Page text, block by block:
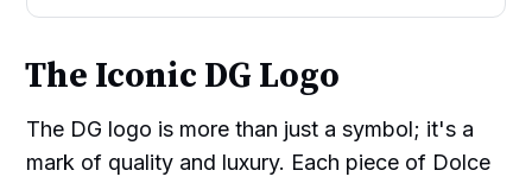
The Iconic DG Logo
The DG logo is more than just a symbol; it's a
mark of quality and luxury. Each piece of Dolce